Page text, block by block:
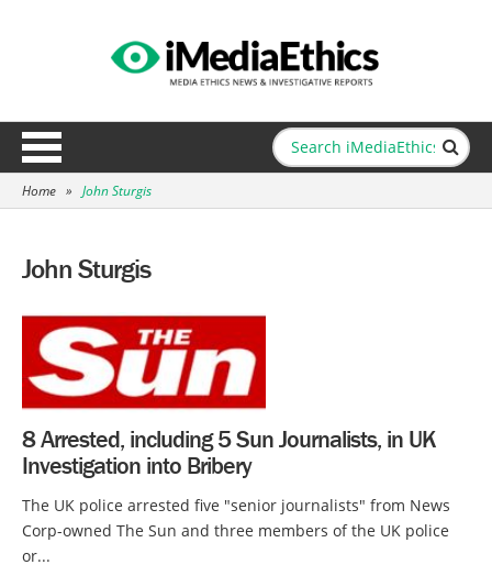
Home » John Sturgis
John Sturgis
8 Arrested, including 5 Sun Journalists, in UK
Investigation into Bribery
The UK police arrested five "senior journalists" from News
Corp-owned The Sun and three members of the UK police
or...